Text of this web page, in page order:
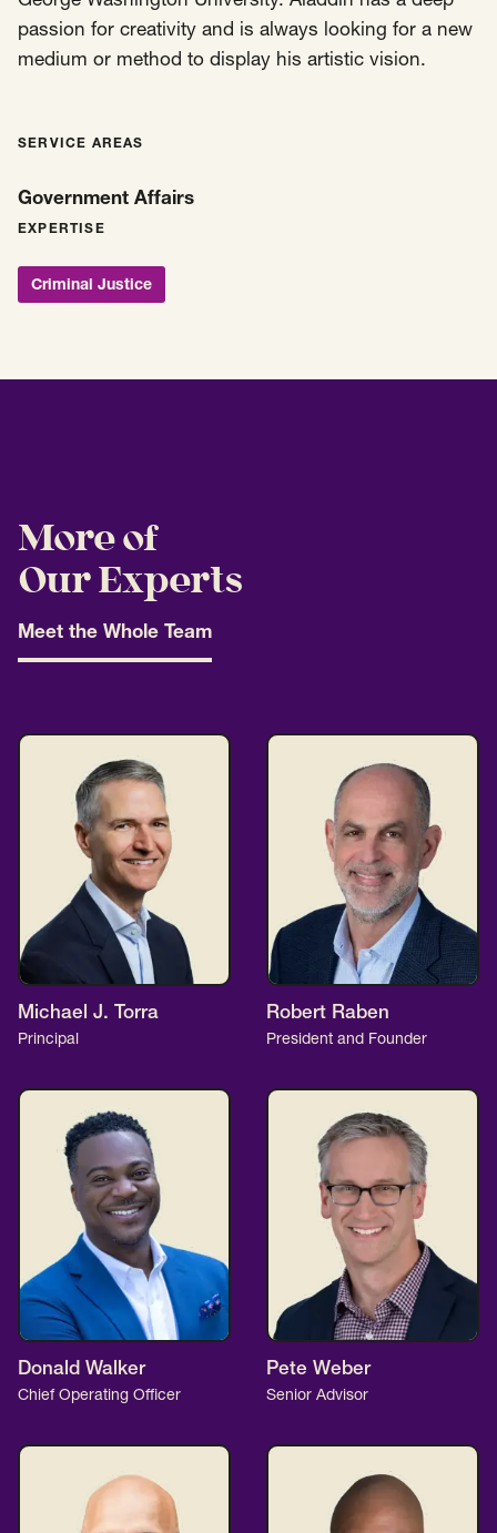
passion for creativity and is always looking for a new
medium or method to display his artistic vision.
SERVICE AREAS
Government Affairs
EXPERTISE
Criminal Justice
More of
Our Experts
Meet the Whole Team
Michael J. Torra
Principal
Robert Raben
President and Founder
Donald Walker
Chief Operating Officer
Pete Weber
Senior Advisor